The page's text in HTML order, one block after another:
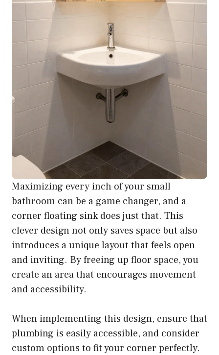
Maximizing every inch of your small
bathroom can be a game changer, and a
corner floating sink does just that. This
clever design not only saves space but also
introduces a unique layout that feels open
and inviting. By freeing up floor space, you
create an area that encourages movement
and accessibility.
When implementing this design, ensure that
plumbing is easily accessible, and consider
custom options to fit your corner perfectly.